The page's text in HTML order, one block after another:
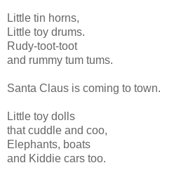
Little tin horns,
Little toy drums.
Rudy-toot-toot
and rummy tum tums.
Santa Claus is coming to town.
Little toy dolls
that cuddle and coo,
Elephants, boats
and Kiddie cars too.